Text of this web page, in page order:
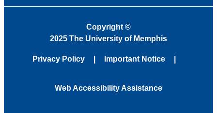
Copyright ©
2025 The University of Memphis
Privacy Policy Important Notice
Web Accessibility Assistance